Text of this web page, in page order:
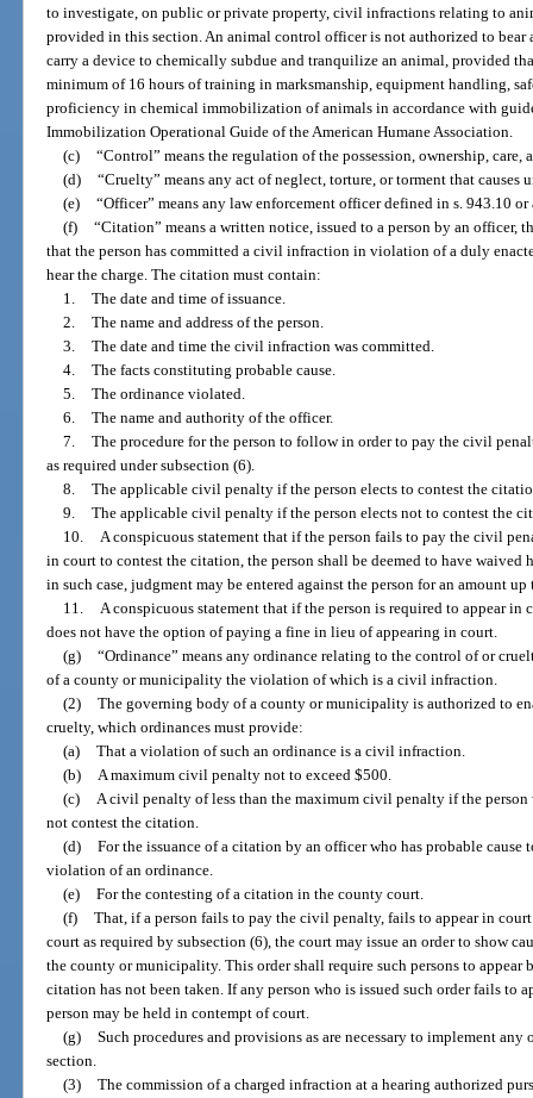
to investigate, on public or private property, civil infractions relating to
provided in this section. An animal control officer is not authorized to bear
carry a device to chemically subdue and tranquilize an animal, provided
minimum of 16 hours of training in marksmanship, equipment handling,
proficiency in chemical immobilization of animals in accordance with
Immobilization Operational Guide of the American Humane Association.
(c) “Control” means the regulation of the possession, ownership, care,
(d) “Cruelty” means any act of neglect, torture, or torment that
(e) “Officer” means any law enforcement officer defined in s. 943.10
(f) “Citation” means a written notice, issued to a person by an officer,
that the person has committed a civil infraction in violation of a duly
hear the charge. The citation must contain:
1. The date and time of issuance.
2. The name and address of the person.
3. The date and time the civil infraction was committed.
4. The facts constituting probable cause.
5. The ordinance violated.
6. The name and authority of the officer.
7. The procedure for the person to follow in order to pay the civil
as required under subsection (6).
8. The applicable civil penalty if the person elects to contest the
9. The applicable civil penalty if the person elects not to contest the
10. A conspicuous statement that if the person fails to pay the civil
in court to contest the citation, the person shall be deemed to have
in such case, judgment may be entered against the person for an amount
11. A conspicuous statement that if the person is required to appear in
does not have the option of paying a fine in lieu of appearing in court.
(g) “Ordinance” means any ordinance relating to the control of or
of a county or municipality the violation of which is a civil infraction.
(2) The governing body of a county or municipality is authorized to
cruelty, which ordinances must provide:
(a) That a violation of such an ordinance is a civil infraction.
(b) A maximum civil penalty not to exceed $500.
(c) A civil penalty of less than the maximum civil penalty if the
not contest the citation.
(d) For the issuance of a citation by an officer who has probable cause
violation of an ordinance.
(e) For the contesting of a citation in the county court.
(f) That, if a person fails to pay the civil penalty, fails to appear in
court as required by subsection (6), the court may issue an order to show
the county or municipality. This order shall require such persons to
citation has not been taken. If any person who is issued such order fails to
person may be held in contempt of court.
(g) Such procedures and provisions as are necessary to implement
section.
(3) The commission of a charged infraction at a hearing authorized